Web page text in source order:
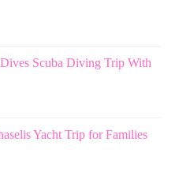
Scuba Diving Trip With
Yacht Trip for Families